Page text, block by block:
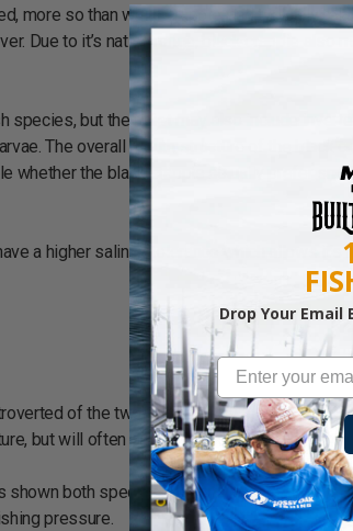
more so than white crappie, and typically
Due to it’s native range, black crappie also
species, but their diet may also include
The overall mouth structure of the black
whether the black crappie actually prefer
a higher salinity tolerance which allows it’s
of the two species, it’s due to it’s
but will often suspend above and away
both species will stray away from
pressure.
Drop Your Email